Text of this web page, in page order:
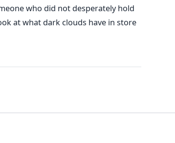
who did not desperately hold
at what dark clouds have in store